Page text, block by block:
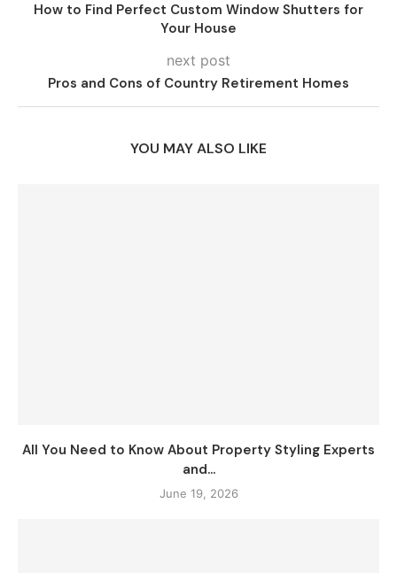
How to Find Perfect Custom Window Shutters for
Your House
next post
Pros and Cons of Country Retirement Homes
YOU MAY ALSO LIKE
All You Need to Know About Property Styling Experts
and...
June 19, 2026